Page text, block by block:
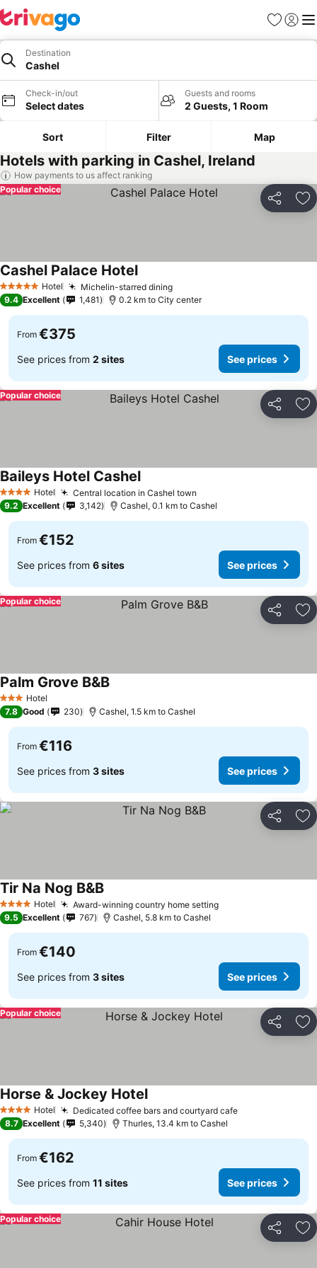
Favorites
Sign in
Destination
Cashel
Check-in/out
Select dates
Guests and rooms
2 Guests, 1 Room
Sort Filter Map
Hotels with parking in Cashel, Ireland
How payments to us affect ranking
Share
Popular choice
5 Stars Hotel Michelin-starred diningSee prices
Cashel Palace HotelSee prices
9.4 Excellent 1,481 0.2 km to City center
From €375
See prices from 2 sites See prices
Share
Popular choice
4 Stars Hotel Central location in Cashel town
Baileys Hotel CashelSee prices
9.2 Excellent 3,142 Cashel, 0.1 km to Cashel
From €152
See prices from 6 sites See prices
Share
Popular choice
3 StarsHotel
Palm Grove B&BSee prices
7.8 Good 230 Cashel, 1.5 km to Cashel
From €116
See prices from 3 sites See prices
Share
4 Stars Hotel Award-winning country home settingSee prices
Tir Na Nog B&BSee prices
9.5 Excellent 767 Cashel, 5.8 km to Cashel
From €140
See prices from 3 sites See prices
Share
Popular choice
4 Stars Hotel Dedicated coffee bars and courtyard cafeSee prices
Horse & Jockey HotelSee prices
8.7 Excellent 5,340 Thurles, 13.4 km to Cashel
From €162
See prices from 11 sites See prices
Share
Popular choice